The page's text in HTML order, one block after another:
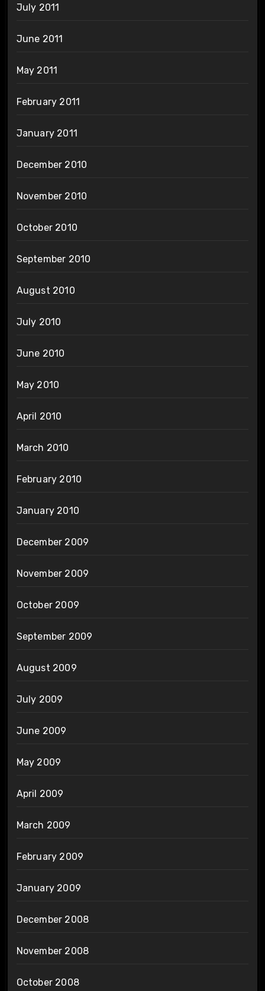
July 2011
June 2011
May 2011
February 2011
January 2011
December 2010
November 2010
October 2010
September 2010
August 2010
July 2010
June 2010
May 2010
April 2010
March 2010
February 2010
January 2010
December 2009
November 2009
October 2009
September 2009
August 2009
July 2009
June 2009
May 2009
April 2009
March 2009
February 2009
January 2009
December 2008
November 2008
October 2008